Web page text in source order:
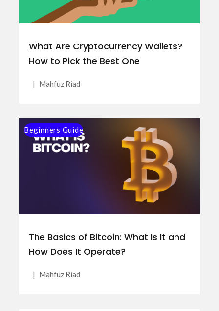
What Are Cryptocurrency Wallets?
How to Pick the Best One
| Mahfuz Riad
Beginners Guide
The Basics of Bitcoin: What Is It and
How Does It Operate?
| Mahfuz Riad